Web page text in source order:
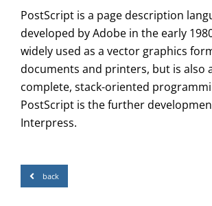
PostScript is a page description
developed by Adobe in the early
widely used as a vector graphics
documents and printers, but is also
complete, stack-oriented
PostScript is the further
Interpress.
back